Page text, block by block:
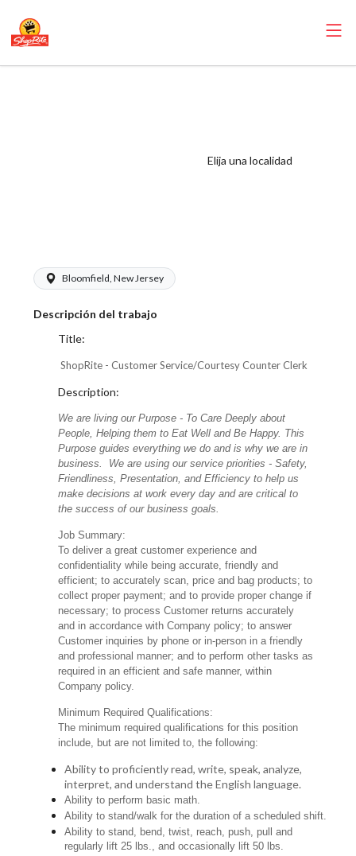
Elija una localidad
Bloomfield, New Jersey
Descripción del trabajo
Title:
ShopRite - Customer Service/Courtesy Counter Clerk
Description:
We are living our Purpose - To Care Deeply about
People, Helping them to Eat Well and Be Happy. This
Purpose guides everything we do and is why we are in
business. We are using our service priorities - Safety,
Friendliness, Presentation, and Efficiency to help us
make decisions at work every day and are critical to
the success of our business goals.
Job Summary:
To deliver a great customer experience and
confidentiality while being accurate, friendly and
efficient; to accurately scan, price and bag products; to
collect proper payment; and to provide proper change if
necessary; to process Customer returns accurately
and in accordance with Company policy; to answer
Customer inquiries by phone or in-person in a friendly
and professional manner; and to perform other tasks as
required in an efficient and safe manner, within
Company policy.
Minimum Required Qualifications:
The minimum required qualifications for this position
include, but are not limited to, the following:
Ability to proficiently read, write, speak, analyze,
interpret, and understand the English language.
Ability to perform basic math.
Ability to stand/walk for the duration of a scheduled shift.
Ability to stand, bend, twist, reach, push, pull and
regularly lift 25 lbs., and occasionally lift 50 lbs.